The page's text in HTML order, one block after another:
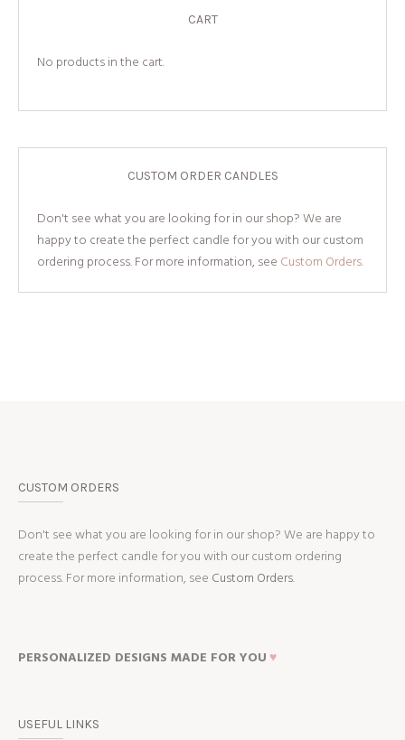
CART
No products in the cart.
CUSTOM ORDER CANDLES
Don't see what you are looking for in our shop? We are
happy to create the perfect candle for you with our custom
ordering process. For more information, see Custom Orders.
CUSTOM ORDERS
Don't see what you are looking for in our shop? We are happy to
create the perfect candle for you with our custom ordering
process. For more information, see Custom Orders.
PERSONALIZED DESIGNS MADE FOR YOU ♥
USEFUL LINKS